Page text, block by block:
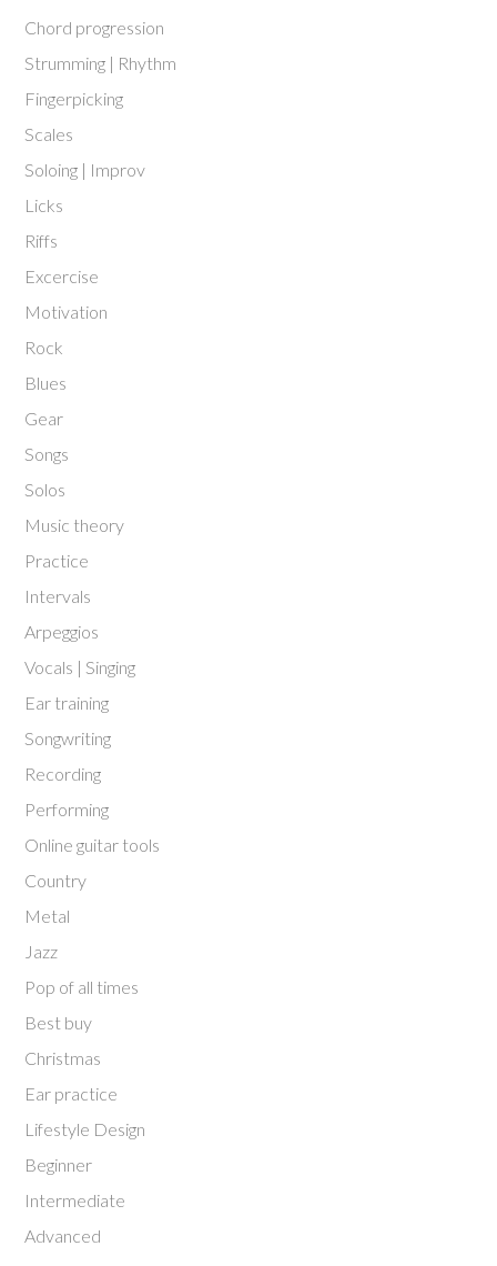
Chord progression
Strumming | Rhythm
Fingerpicking
Scales
Soloing | Improv
Licks
Riffs
Excercise
Motivation
Rock
Blues
Gear
Songs
Solos
Music theory
Practice
Intervals
Arpeggios
Vocals | Singing
Ear training
Songwriting
Recording
Performing
Online guitar tools
Country
Metal
Jazz
Pop of all times
Best buy
Christmas
Ear practice
Lifestyle Design
Beginner
Intermediate
Advanced